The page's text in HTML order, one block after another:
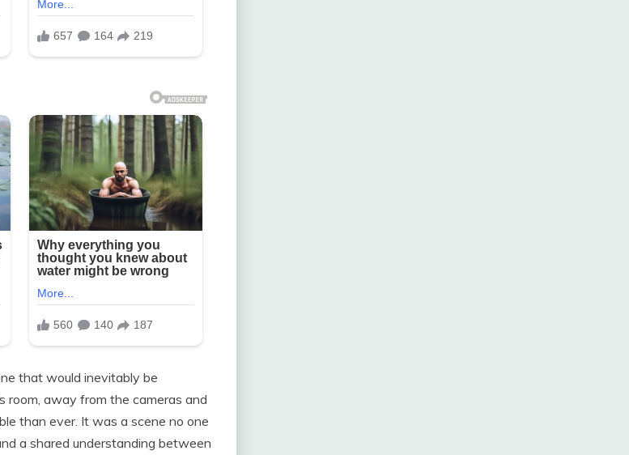
that would inevitably be
room, away from the cameras and
than ever. It was a scene no one
a shared understanding between